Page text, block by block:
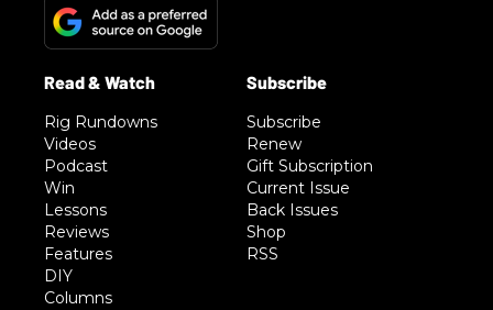
Rig Rundowns
Videos
Podcast
Win
Lessons
Reviews
Features
DIY
Columns
Subscribe
Renew
Gift Subscription
Current Issue
Back Issues
Shop
RSS